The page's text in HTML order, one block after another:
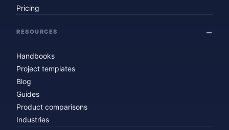
Pricing
RESOURCES
Handbooks
Project templates
Blog
Guides
Product comparisons
Industries